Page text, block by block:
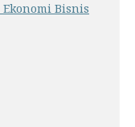
Ekonomi Bisnis